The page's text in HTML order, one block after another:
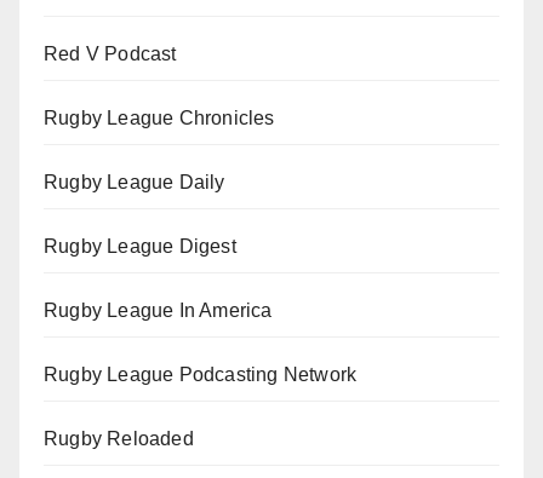
Red V Podcast
Rugby League Chronicles
Rugby League Daily
Rugby League Digest
Rugby League In America
Rugby League Podcasting Network
Rugby Reloaded